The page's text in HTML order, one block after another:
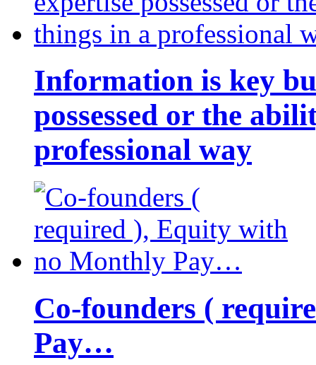
Information is key
possessed or the
professional way
Co-founders (
Pay…